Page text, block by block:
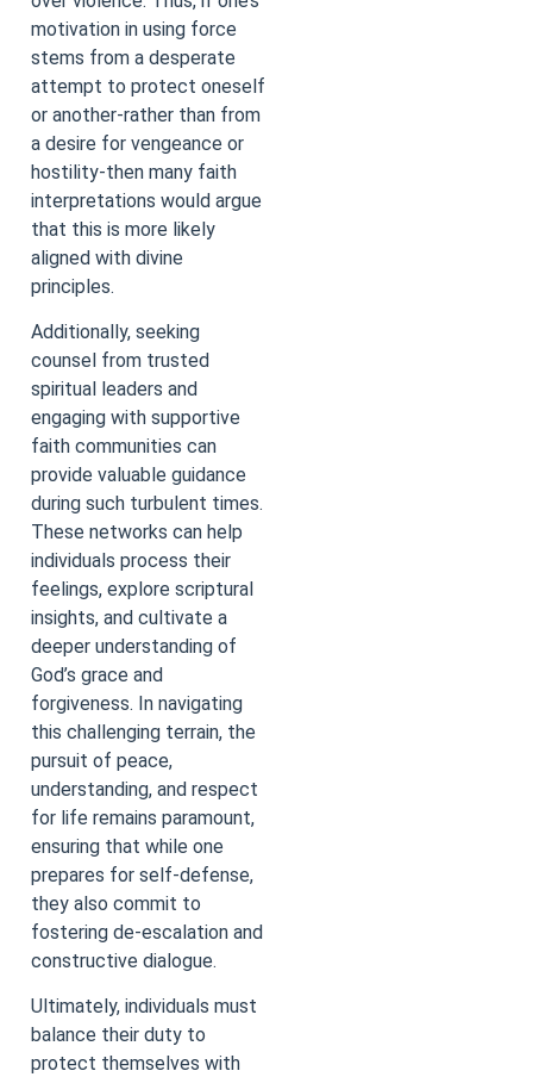
motivation in using force
stems from a desperate
attempt to protect oneself
or another-rather than from
a desire for vengeance or
hostility-then many faith
interpretations would argue
that this is more likely
aligned with divine
principles.
Additionally, seeking
counsel from trusted
spiritual leaders and
engaging with supportive
faith communities can
provide valuable guidance
during such turbulent times.
These networks can help
individuals process their
feelings, explore scriptural
insights, and cultivate a
deeper understanding of
God’s grace and
forgiveness. In navigating
this challenging terrain, the
pursuit of peace,
understanding, and respect
for life remains paramount,
ensuring that while one
prepares for self-defense,
they also commit to
fostering de-escalation and
constructive dialogue.
Ultimately, individuals must
balance their duty to
protect themselves with